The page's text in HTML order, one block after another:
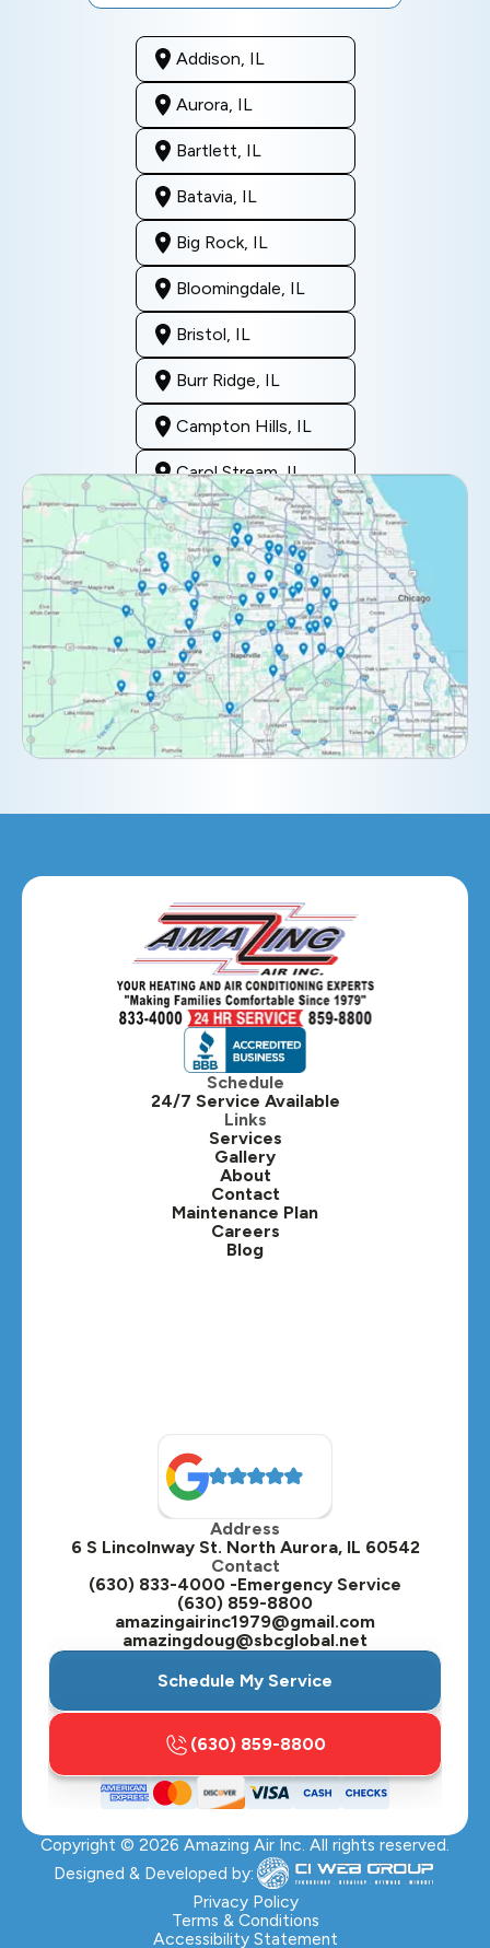
Addison, IL
Aurora, IL
Bartlett, IL
Batavia, IL
Big Rock, IL
Bloomingdale, IL
Bristol, IL
Burr Ridge, IL
Campton Hills, IL
Carol Stream, IL
Clarendon Hills, IL
Darien, IL
Downers Grove, IL
Elburn, IL
Elmhurst, IL
Eola, IL
Hanover Park, IL
Hillside, IL
Hinsdale, IL
Itasca, IL
Kaneville, IL
Lafox, IL
Lisle, IL
Lombard, IL
Oak Brook, IL
Oswego, IL
Plainfield, IL
Plano, IL
St. Charles, IL
Streamwood, IL
Sugar Grove, IL
Villa Park, IL
Warrenville, IL
Wasco, IL
Schedule
24/7 Service Available
Links
Services
Gallery
About
Contact
Maintenance Plan
Careers
Blog
Address
6 S Lincolnway St. North Aurora, IL 60542
Contact
(630) 833-4000 -Emergency Service
(630) 859-8800
amazingairinc1979@gmail.com
amazingdoug@sbcglobal.net
Schedule My Service
(630) 859-8800
Copyright © 2026 Amazing Air Inc. All rights reserved.
Designed & Developed by:
Privacy Policy
Terms & Conditions
Accessibility Statement